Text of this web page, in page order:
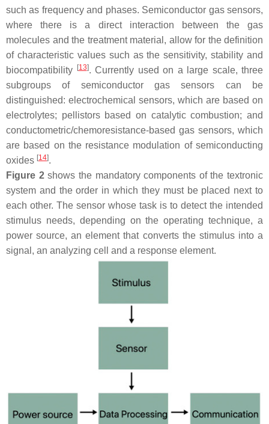
such as frequency and phases. Semiconductor gas sensors,
where there is a direct interaction between the gas
molecules and the treatment material, allow for the definition
of characteristic values such as the sensitivity, stability and
biocompatibility
[13]. Currently used on a large scale, three
subgroups of semiconductor gas sensors can be
distinguished: electrochemical sensors, which are based on
electrolytes; pellistors based on catalytic combustion; and
conductometric/chemoresistance-based gas sensors, which
are based on the resistance modulation of semiconducting
oxides [14].
Figure 2shows the mandatory components of the textronic
system and the order in which they must be placed next to
each other. The sensor whose task is to detect the intended
stimulus needs, depending on the operating technique, a
power source, an element that converts the stimulus into a
signal, an analyzing cell and a response element.